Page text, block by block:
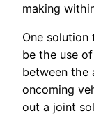
making
One
be the use
between the
oncoming
out a joint